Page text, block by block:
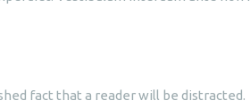
fact that a reader will be distracted.